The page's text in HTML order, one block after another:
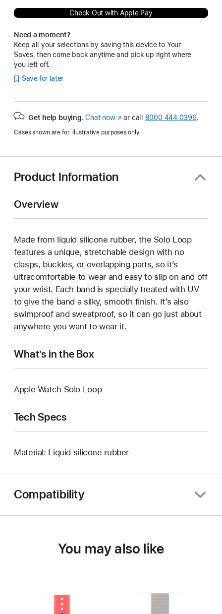
Check Out with Apple Pay
Need a moment?
Keep all your selections by saving this device to Your
Saves, then come back anytime and pick up right where
you left off.
Save for later
Get help buying. Chat now(Opens
a
window)
or call 8000 444 0396.
Cases shown are for illustrative purposes only.
Product Information
Overview
Made from liquid silicone rubber, the Solo Loop
features a unique, stretchable design with no
clasps, buckles, or overlapping parts, so it’s
ultracomfortable to wear and easy to slip on and off
your wrist. Each band is specially treated with UV
to give the band a silky, smooth finish. It’s also
swimproof and sweatproof, so it can go just about
anywhere you want to wear it.
What’s in the Box
Apple Watch Solo Loop
Tech Specs
Material: Liquid silicone rubber
Compatibility
You may also like